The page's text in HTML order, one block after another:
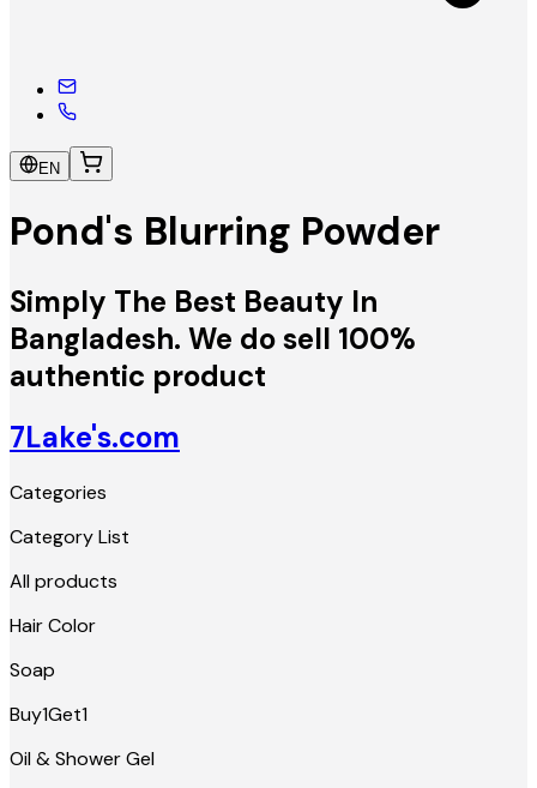
EN
Pond's Blurring Powder
Simply The Best Beauty In
Bangladesh. We do sell 100%
authentic product
7Lake's.com
Categories
Category List
All products
Hair Color
Soap
Buy1Get1
Oil & Shower Gel